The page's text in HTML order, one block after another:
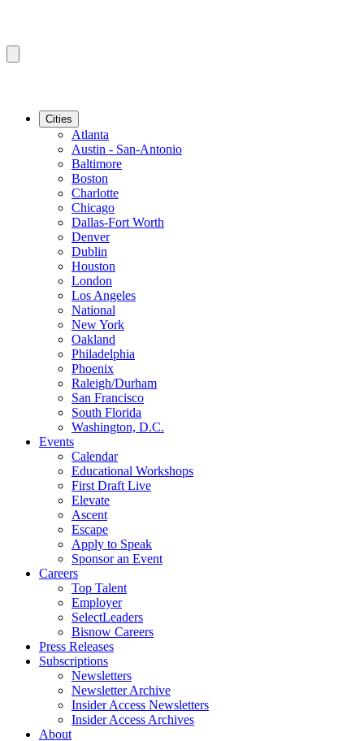
Cities
Atlanta
Austin - San-Antonio
Baltimore
Boston
Charlotte
Chicago
Dallas-Fort Worth
Denver
Dublin
Houston
London
Los Angeles
National
New York
Oakland
Philadelphia
Phoenix
Raleigh/Durham
San Francisco
South Florida
Washington, D.C.
Events
Calendar
Educational Workshops
First Draft Live
Elevate
Ascent
Escape
Apply to Speak
Sponsor an Event
Careers
Top Talent
Employer
SelectLeaders
Bisnow Careers
Press Releases
Subscriptions
Newsletters
Newsletter Archive
Insider Access Newsletters
Insider Access Archives
About